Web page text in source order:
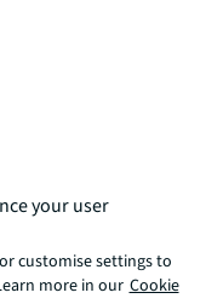
your user
customise settings to
more in our Cookie